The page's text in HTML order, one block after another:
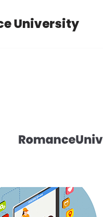
University